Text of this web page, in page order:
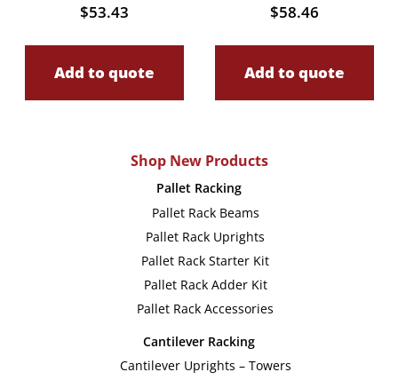
$53.43
Add to quote
$58.46
Add to quote
Shop New Products
Pallet Racking
Pallet Rack Beams
Pallet Rack Uprights
Pallet Rack Starter Kit
Pallet Rack Adder Kit
Pallet Rack Accessories
Cantilever Racking
Cantilever Uprights – Towers